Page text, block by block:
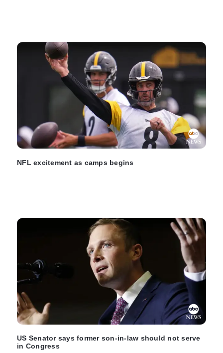
NFL excitement as camps begins
US Senator says former son-in-law should not serve
in Congress